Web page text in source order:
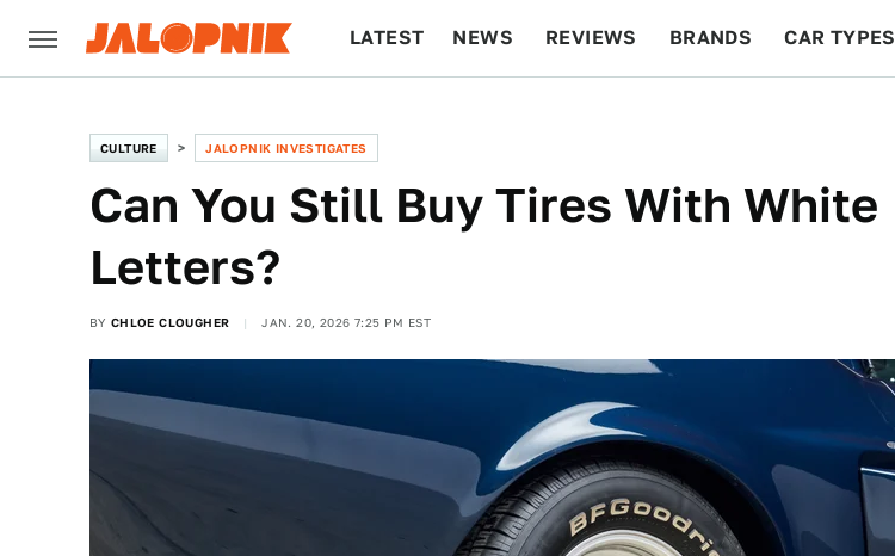
LATEST NEWS REVIEWS BRANDS CAR TYPES
CULTURE JALOPNIK INVESTIGATES
Can You Still Buy Tires With White
Letters?
BY CHLOE CLOUGHER JAN. 20, 2026 7:25 PM EST